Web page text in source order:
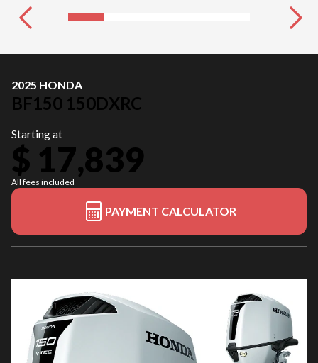
2025 HONDA
BF150 150DXRC
Starting at
$ 17,839
All fees included
PAYMENT CALCULATOR